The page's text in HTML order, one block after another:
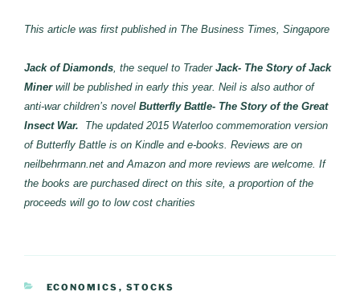
This article was first published in The Business Times, Singapore
Jack of Diamonds, the sequel to TraderJack- The Story of Jack
Miner will be published in early this year. Neil is also author of
anti-war children’s novel Butterfly Battle- The Story of the Great
Insect War. The updated 2015 Waterloo commemoration version
of Butterfly Battle is on Kindle and e-books. Reviews are on
neilbehrmann.net and Amazon and more reviews are welcome. If
the books are purchased direct on this site, a proportion of the
proceeds will go to low cost charities
CATEGORIES
ECONOMICS , STOCKS